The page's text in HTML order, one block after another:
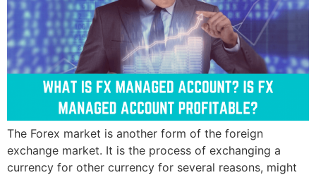
The Forex market is another form of the foreign
exchange market. It is the process of exchanging a
currency for other currency for several reasons, might